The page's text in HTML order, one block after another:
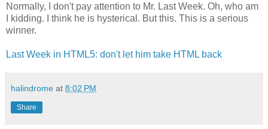
Normally, I don't pay attention to Mr. Last Week. Oh, who am
I kidding. I think he is hysterical. But this. This is a serious
winner.
Last Week in HTML5: don't let him take HTML back
halindrome at 8:02 PM
Share